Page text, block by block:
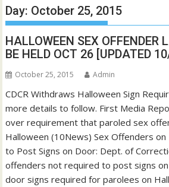
Day: October 25, 2015
HALLOWEEN SEX OFFENDER
BE HELD OCT 26 [UPDATED
October 25, 2015 Admin
CDCR Withdraws Halloween Sign
more details to follow. First Media
over requirement that paroled sex
Halloween (10News) Sex Offenders
to Post Signs on Door: Dept. of
offenders not required to post signs on
door signs required for parolees on